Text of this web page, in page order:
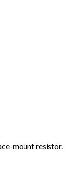
mount resistor.